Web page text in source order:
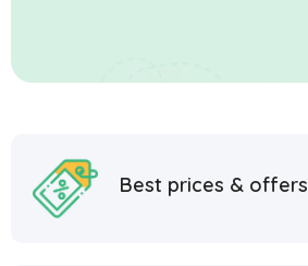
Best prices & offers